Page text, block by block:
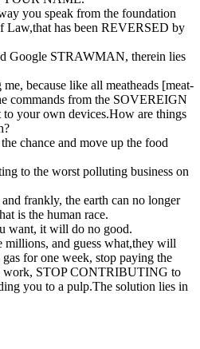
you speak from the foundation
Law,that has been REVERSED by
Google STRAWMAN, therein lies
because like all meatheads [meat-
commands from the SOVEREIGN
your own devices.How are things
chance and move up the food
to the worst polluting business on
frankly, the earth can no longer
is the human race.
want, it will do no good.
millions, and guess what,they will
for one week, stop paying the
work, STOP CONTRIBUTING to
you to a pulp.The solution lies in